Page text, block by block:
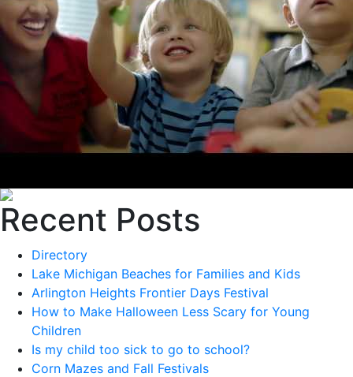
Recent Posts
Directory
Lake Michigan Beaches for Families and Kids
Arlington Heights Frontier Days Festival
How to Make Halloween Less Scary for Young
Children
Is my child too sick to go to school?
Corn Mazes and Fall Festivals